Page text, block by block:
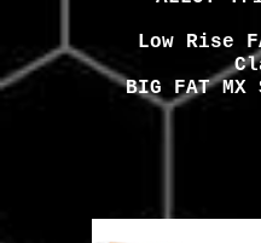
Low Rise
BIG FAT